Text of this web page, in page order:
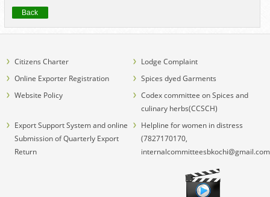
Back
Citizens Charter
Lodge Complaint
Online Exporter Registration
Spices dyed Garments
Website Policy
Codex committee on Spices and
culinary herbs(CCSCH)
Export Support System and online
Submission of Quarterly Export
Return
Helpline for women in distress
(7827170170,